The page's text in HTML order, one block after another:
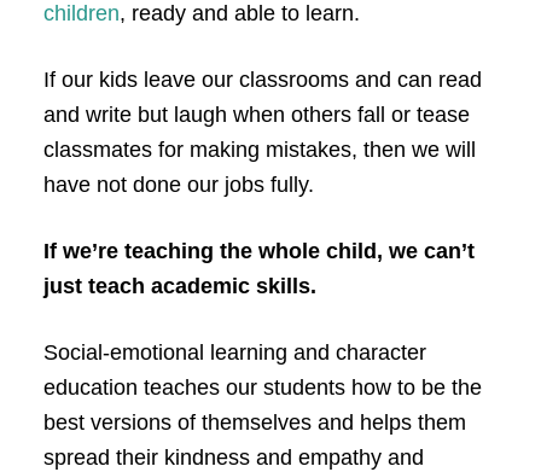
children, ready and able to learn.
If our kids leave our classrooms and can read
and write but laugh when others fall or tease
classmates for making mistakes, then we will
have not done our jobs fully.
If we’re teaching the whole child, we can’t
just teach academic skills.
Social-emotional learning and character
education teaches our students how to be the
best versions of themselves and helps them
spread their kindness and empathy and